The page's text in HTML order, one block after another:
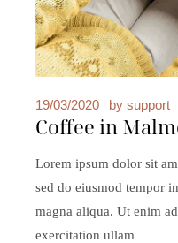
19/03/2020 by support
Coffee in
Lorem ipsum dolor sit
sed do eiusmod tempor
magna aliqua. Ut enim
exercitation ullam